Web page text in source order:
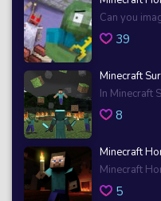
Can you
39
Minecraft
In Minecraft
8
Minecraft
Minecraft
5